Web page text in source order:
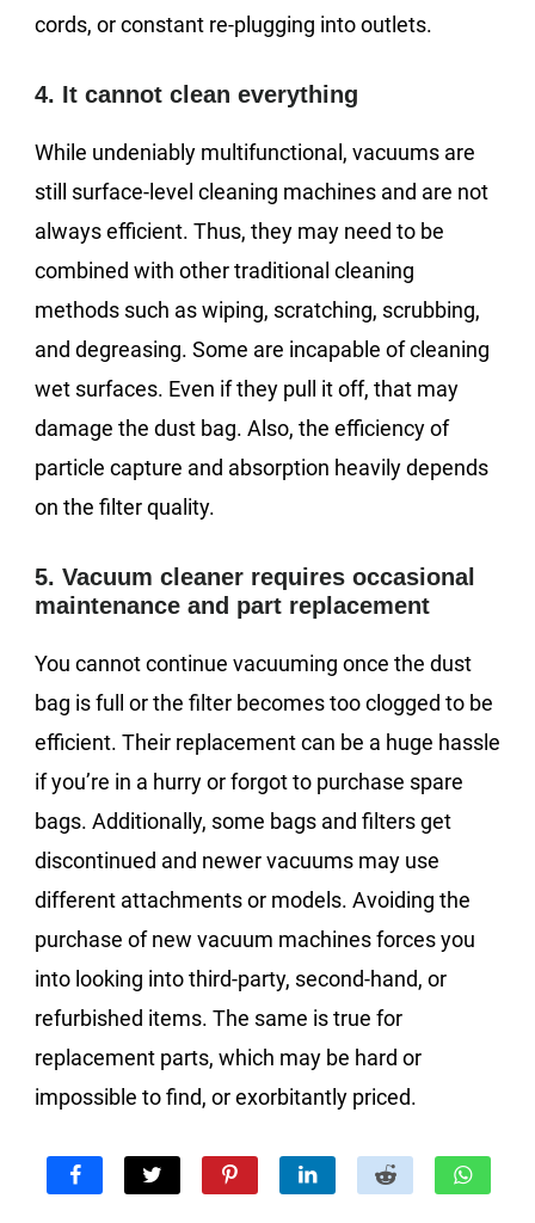
cords, or constant re-plugging into outlets.
4. It cannot clean everything
While undeniably multifunctional, vacuums are
still surface-level cleaning machines and are not
always efficient. Thus, they may need to be
combined with other traditional cleaning
methods such as wiping, scratching, scrubbing,
and degreasing. Some are incapable of cleaning
wet surfaces. Even if they pull it off, that may
damage the dust bag. Also, the efficiency of
particle capture and absorption heavily depends
on the filter quality.
5. Vacuum cleaner requires occasional
maintenance and part replacement
You cannot continue vacuuming once the dust
bag is full or the filter becomes too clogged to be
efficient. Their replacement can be a huge hassle
if you’re in a hurry or forgot to purchase spare
bags. Additionally, some bags and filters get
discontinued and newer vacuums may use
different attachments or models. Avoiding the
purchase of new vacuum machines forces you
into looking into third-party, second-hand, or
refurbished items. The same is true for
replacement parts, which may be hard or
impossible to find, or exorbitantly priced.